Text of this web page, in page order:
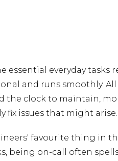
essential everyday tasks
and runs smoothly.
the clock to maintain,
fix issues that might arise.
favourite thing in
being on-call often